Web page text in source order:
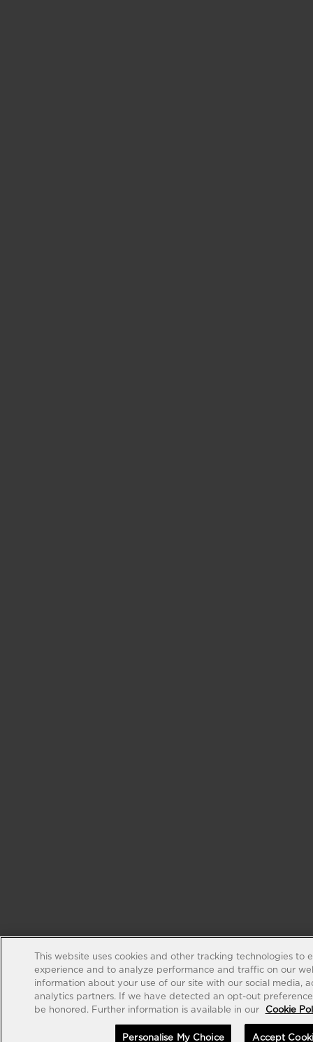
This website uses cookies and other tracking technologies to
experience and to analyze performance and traffic on our
information about your use of our site with our social media,
analytics partners. If we have detected an opt-out
be honored. Further information is available in our
Cookie
Personalise My Choice Accept